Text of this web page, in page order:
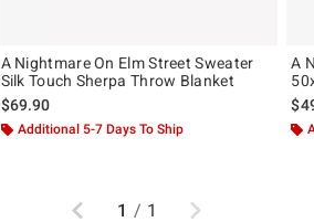
A Nightmare On Elm Street Sweater
Silk Touch Sherpa Throw Blanket
$69.90
Additional 5-7 Days To Ship
A
Previous
1 / 1 Next